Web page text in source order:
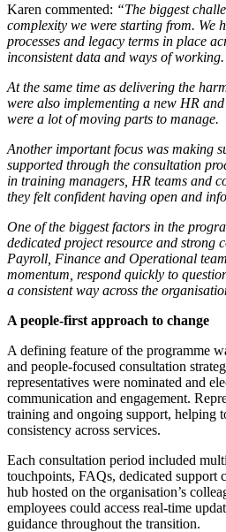
Karen commented: “The biggest
complexity we were starting from. We
processes and legacy terms in place
inconsistent data and ways of working.
At the same time as delivering the
were also implementing a new HR
were a lot of moving parts to manage.
Another important focus was making
supported through the consultation
in training managers, HR teams and
they felt confident having open and
One of the biggest factors in the
dedicated project resource and strong
Payroll, Finance and Operational
momentum, respond quickly to
a consistent way across the
A people-first approach to change
A defining feature of the programme
and people-focused consultation
representatives were nominated and
communication and engagement.
training and ongoing support, helping
consistency across services.
Each consultation period included
touchpoints, FAQs, dedicated support
hub hosted on the organisation’s
employees could access real-time
guidance throughout the transition.